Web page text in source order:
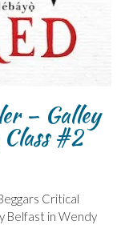
– Galley
#2
Critical
Belfast in Wendy